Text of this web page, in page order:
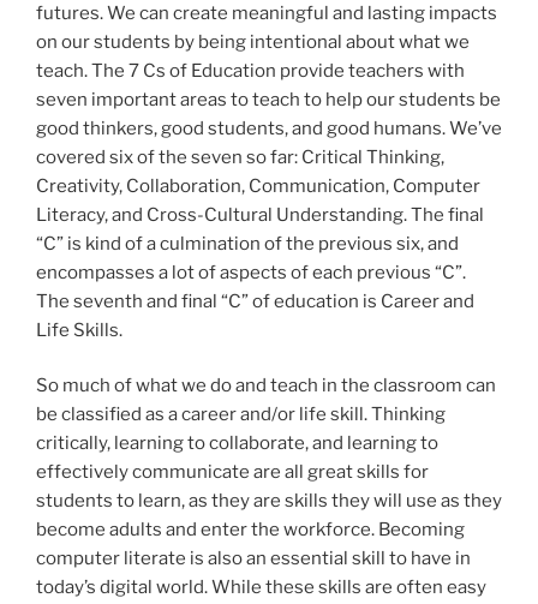
futures. We can create meaningful and lasting impacts
on our students by being intentional about what we
teach. The 7 Cs of Education provide teachers with
seven important areas to teach to help our students be
good thinkers, good students, and good humans. We’ve
covered six of the seven so far: Critical Thinking,
Creativity, Collaboration, Communication, Computer
Literacy, and Cross-Cultural Understanding. The final
“C” is kind of a culmination of the previous six, and
encompasses a lot of aspects of each previous “C”.
The seventh and final “C” of education is Career and
Life Skills.
So much of what we do and teach in the classroom can
be classified as a career and/or life skill. Thinking
critically, learning to collaborate, and learning to
effectively communicate are all great skills for
students to learn, as they are skills they will use as they
become adults and enter the workforce. Becoming
computer literate is also an essential skill to have in
today’s digital world. While these skills are often easy